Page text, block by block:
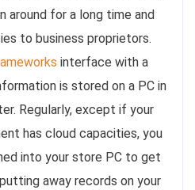
around for a long time and
to business proprietors.
interface with a
is stored on a PC in
Regularly, except if your
has cloud capacities, you
into your store PC to get
away records on your